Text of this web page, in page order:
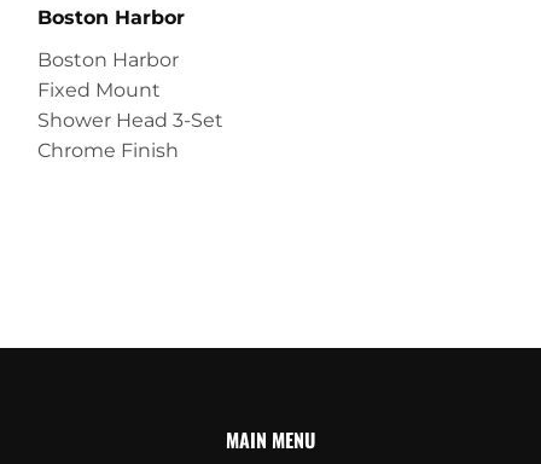
Boston Harbor
Boston Harbor
Fixed Mount
Shower Head 3-Set
Chrome Finish
MAIN MENU